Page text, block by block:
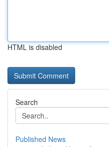
HTML is disabled
Search
Published News